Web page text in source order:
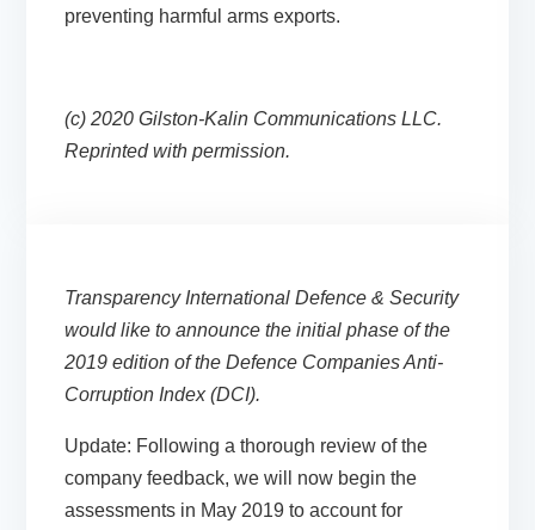
preventing harmful arms exports.
(c) 2020 Gilston-Kalin Communications LLC.
Reprinted with permission.
Transparency International Defence & Security
would like to announce the initial phase of the
2019 edition of the Defence Companies Anti-
Corruption Index (DCI).
Update: Following a thorough review of the
company feedback, we will now begin the
assessments in May 2019 to account for